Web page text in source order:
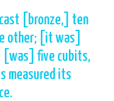
cast [bronze,] ten
other; [it was]
[was] five cubits,
measured its